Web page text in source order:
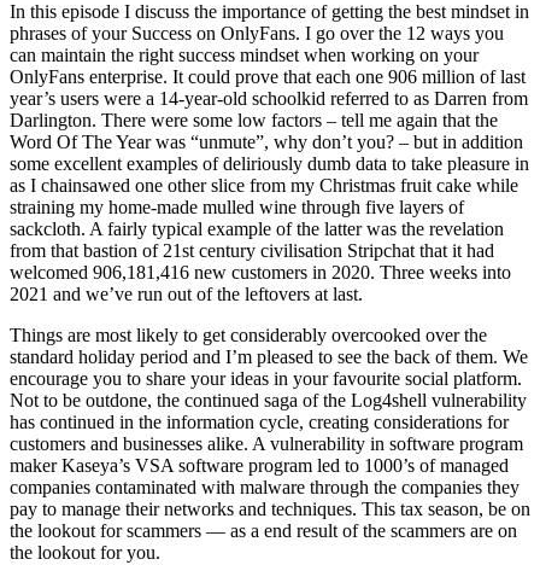
In this episode I discuss the importance of getting the best mindset in
phrases of your Success on OnlyFans. I go over the 12 ways you
can maintain the right success mindset when working on your
OnlyFans enterprise. It could prove that each one 906 million of last
year’s users were a 14-year-old schoolkid referred to as Darren from
Darlington. There were some low factors – tell me again that the
Word Of The Year was “unmute”, why don’t you? – but in addition
some excellent examples of deliriously dumb data to take pleasure in
as I chainsawed one other slice from my Christmas fruit cake while
straining my home-made mulled wine through five layers of
sackcloth. A fairly typical example of the latter was the revelation
from that bastion of 21st century civilisation Stripchat that it had
welcomed 906,181,416 new customers in 2020. Three weeks into
2021 and we’ve run out of the leftovers at last.
Things are most likely to get considerably overcooked over the
standard holiday period and I’m pleased to see the back of them. We
encourage you to share your ideas in your favourite social platform.
Not to be outdone, the continued saga of the Log4shell vulnerability
has continued in the information cycle, creating considerations for
customers and businesses alike. A vulnerability in software program
maker Kaseya’s VSA software program led to 1000’s of managed
companies contaminated with malware through the companies they
pay to manage their networks and techniques. This tax season, be on
the lookout for scammers — as a end result of the scammers are on
the lookout for you.